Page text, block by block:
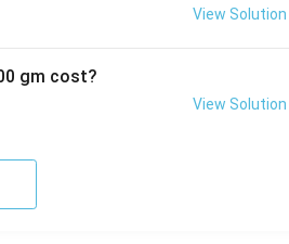
View Solution
gm cost?
View Solution